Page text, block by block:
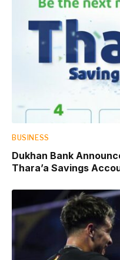
BUSINESS
Dukhan Bank
Thara’a Savings